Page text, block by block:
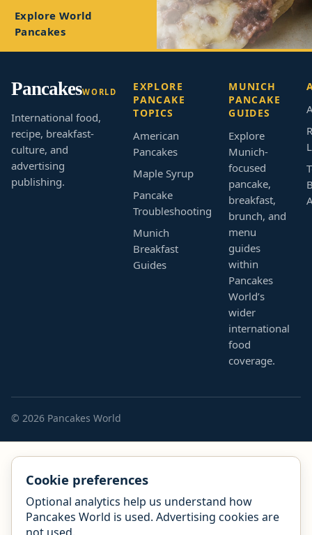
Explore World
Pancakes
PancakesWORLD
International food,
recipe, breakfast-
culture, and
advertising
publishing.
EXPLORE
PANCAKE
TOPICS
American
Pancakes
Maple Syrup
Pancake
Troubleshooting
Munich
Breakfast
Guides
MUNICH
PANCAKE
GUIDES
Explore
Munich-
focused
pancake,
breakfast,
brunch, and
menu
guides
within
Pancakes
World’s
wider
international
food
coverage.
© 2026 Pancakes World
Cookie preferences
Optional analytics help us understand how
Pancakes World is used. Advertising cookies are
not used.